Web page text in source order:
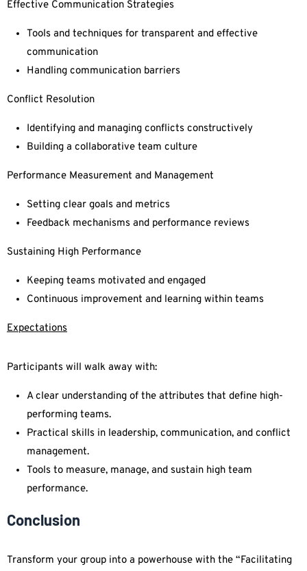
Effective Communication Strategies
Tools and techniques for transparent and effective
communication
Handling communication barriers
Conflict Resolution
Identifying and managing conflicts constructively
Building a collaborative team culture
Performance Measurement and Management
Setting clear goals and metrics
Feedback mechanisms and performance reviews
Sustaining High Performance
Keeping teams motivated and engaged
Continuous improvement and learning within teams
Expectations
Participants will walk away with:
A clear understanding of the attributes that define high-
performing teams.
Practical skills in leadership, communication, and conflict
management.
Tools to measure, manage, and sustain high team
performance.
Conclusion
Transform your group into a powerhouse with the “Facilitating